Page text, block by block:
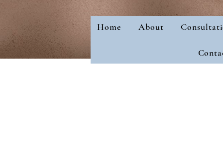
Home About
Home About